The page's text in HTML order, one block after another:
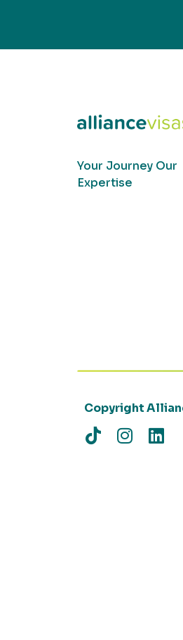
Your Journey Our
Expertise
Copyright